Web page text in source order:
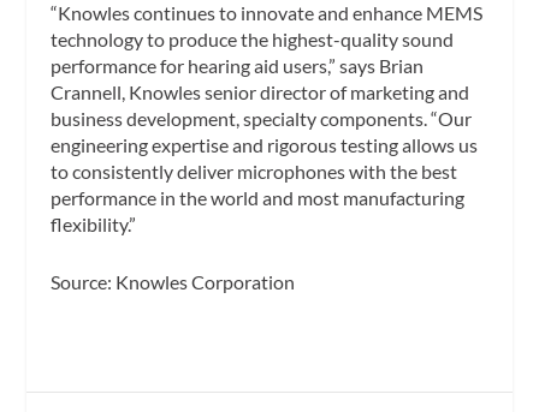
“Knowles continues to innovate and enhance MEMS
technology to produce the highest-quality sound
performance for hearing aid users,” says Brian
Crannell, Knowles senior director of marketing and
business development, specialty components. “Our
engineering expertise and rigorous testing allows us
to consistently deliver microphones with the best
performance in the world and most manufacturing
flexibility.”
Source: Knowles Corporation